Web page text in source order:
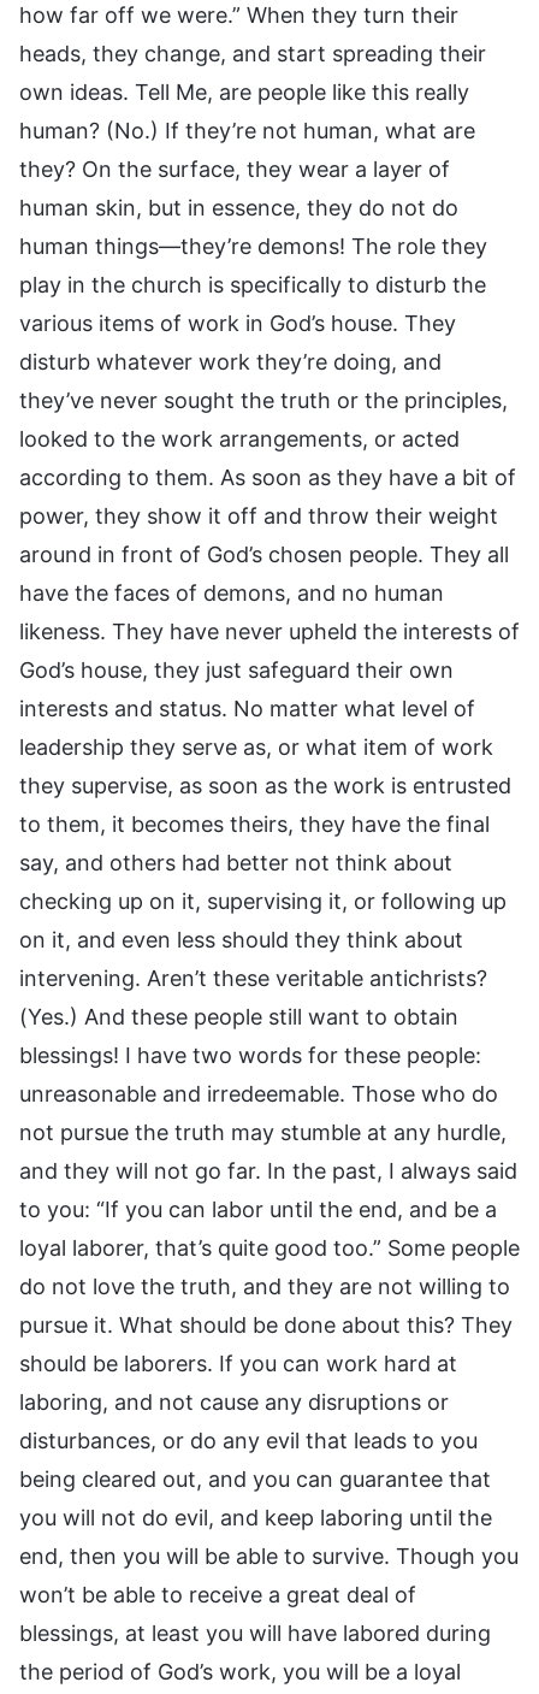
how far off we were.” When they turn their
heads, they change, and start spreading their
own ideas. Tell Me, are people like this really
human? (No.) If they’re not human, what are
they? On the surface, they wear a layer of
human skin, but in essence, they do not do
human things—they’re demons! The role they
play in the church is specifically to disturb the
various items of work in God’s house. They
disturb whatever work they’re doing, and
they’ve never sought the truth or the principles,
looked to the work arrangements, or acted
according to them. As soon as they have a bit of
power, they show it off and throw their weight
around in front of God’s chosen people. They all
have the faces of demons, and no human
likeness. They have never upheld the interests of
God’s house, they just safeguard their own
interests and status. No matter what level of
leadership they serve as, or what item of work
they supervise, as soon as the work is entrusted
to them, it becomes theirs, they have the final
say, and others had better not think about
checking up on it, supervising it, or following up
on it, and even less should they think about
intervening. Aren’t these veritable antichrists?
(Yes.) And these people still want to obtain
blessings! I have two words for these people:
unreasonable and irredeemable. Those who do
not pursue the truth may stumble at any hurdle,
and they will not go far. In the past, I always said
to you: “If you can labor until the end, and be a
loyal laborer, that’s quite good too.” Some people
do not love the truth, and they are not willing to
pursue it. What should be done about this? They
should be laborers. If you can work hard at
laboring, and not cause any disruptions or
disturbances, or do any evil that leads to you
being cleared out, and you can guarantee that
you will not do evil, and keep laboring until the
end, then you will be able to survive. Though you
won’t be able to receive a great deal of
blessings, at least you will have labored during
the period of God’s work, you will be a loyal